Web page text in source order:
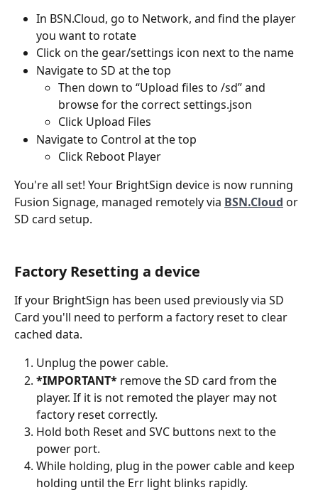
In BSN.Cloud, go to Network, and find the player
you want to rotate
Click on the gear/settings icon next to the name
Navigate to SD at the top
Then down to “Upload files to /sd” and
browse for the correct settings.json
Click Upload Files
Navigate to Control at the top
Click Reboot Player
You're all set! Your BrightSign device is now running
Fusion Signage, managed remotely via BSN.Cloud or
SD card setup.
Factory Resetting a device
If your BrightSign has been used previously via SD
Card you'll need to perform a factory reset to clear
cached data.
Unplug the power cable.
*IMPORTANT* remove the SD card from the
player. If it is not remoted the player may not
factory reset correctly.
Hold both Reset and SVC buttons next to the
power port.
While holding, plug in the power cable and keep
holding until the Err light blinks rapidly.